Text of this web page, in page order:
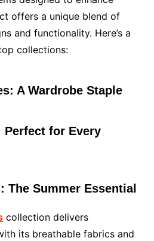
offers a unique blend of
and functionality. Here’s a
collections:
A Wardrobe Staple
Perfect for Every
The Summer Essential
collection delivers
its breathable fabrics and